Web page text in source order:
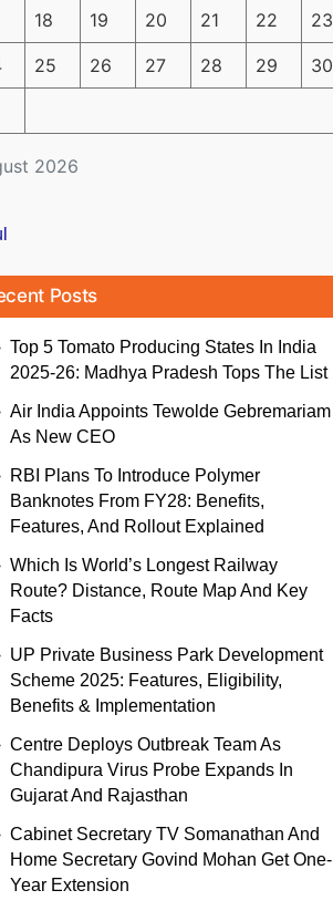
2026
18 19 20 21 22 23
25 26 27 28 29 30
Posts
Top 5 Tomato Producing States In India
2025-26: Madhya Pradesh Tops The List
Air India Appoints Tewolde Gebremariam
As New CEO
RBI Plans To Introduce Polymer
Banknotes From FY28: Benefits,
Features, And Rollout Explained
Which Is World’s Longest Railway
Route? Distance, Route Map And Key
Facts
UP Private Business Park Development
Scheme 2025: Features, Eligibility,
Benefits & Implementation
Centre Deploys Outbreak Team As
Chandipura Virus Probe Expands In
Gujarat And Rajasthan
Cabinet Secretary TV Somanathan And
Home Secretary Govind Mohan Get One-
Year Extension